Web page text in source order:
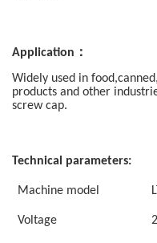
Application ：
Widely used in
products and other
screw cap.
Technical parameters:
Machine model
Voltage